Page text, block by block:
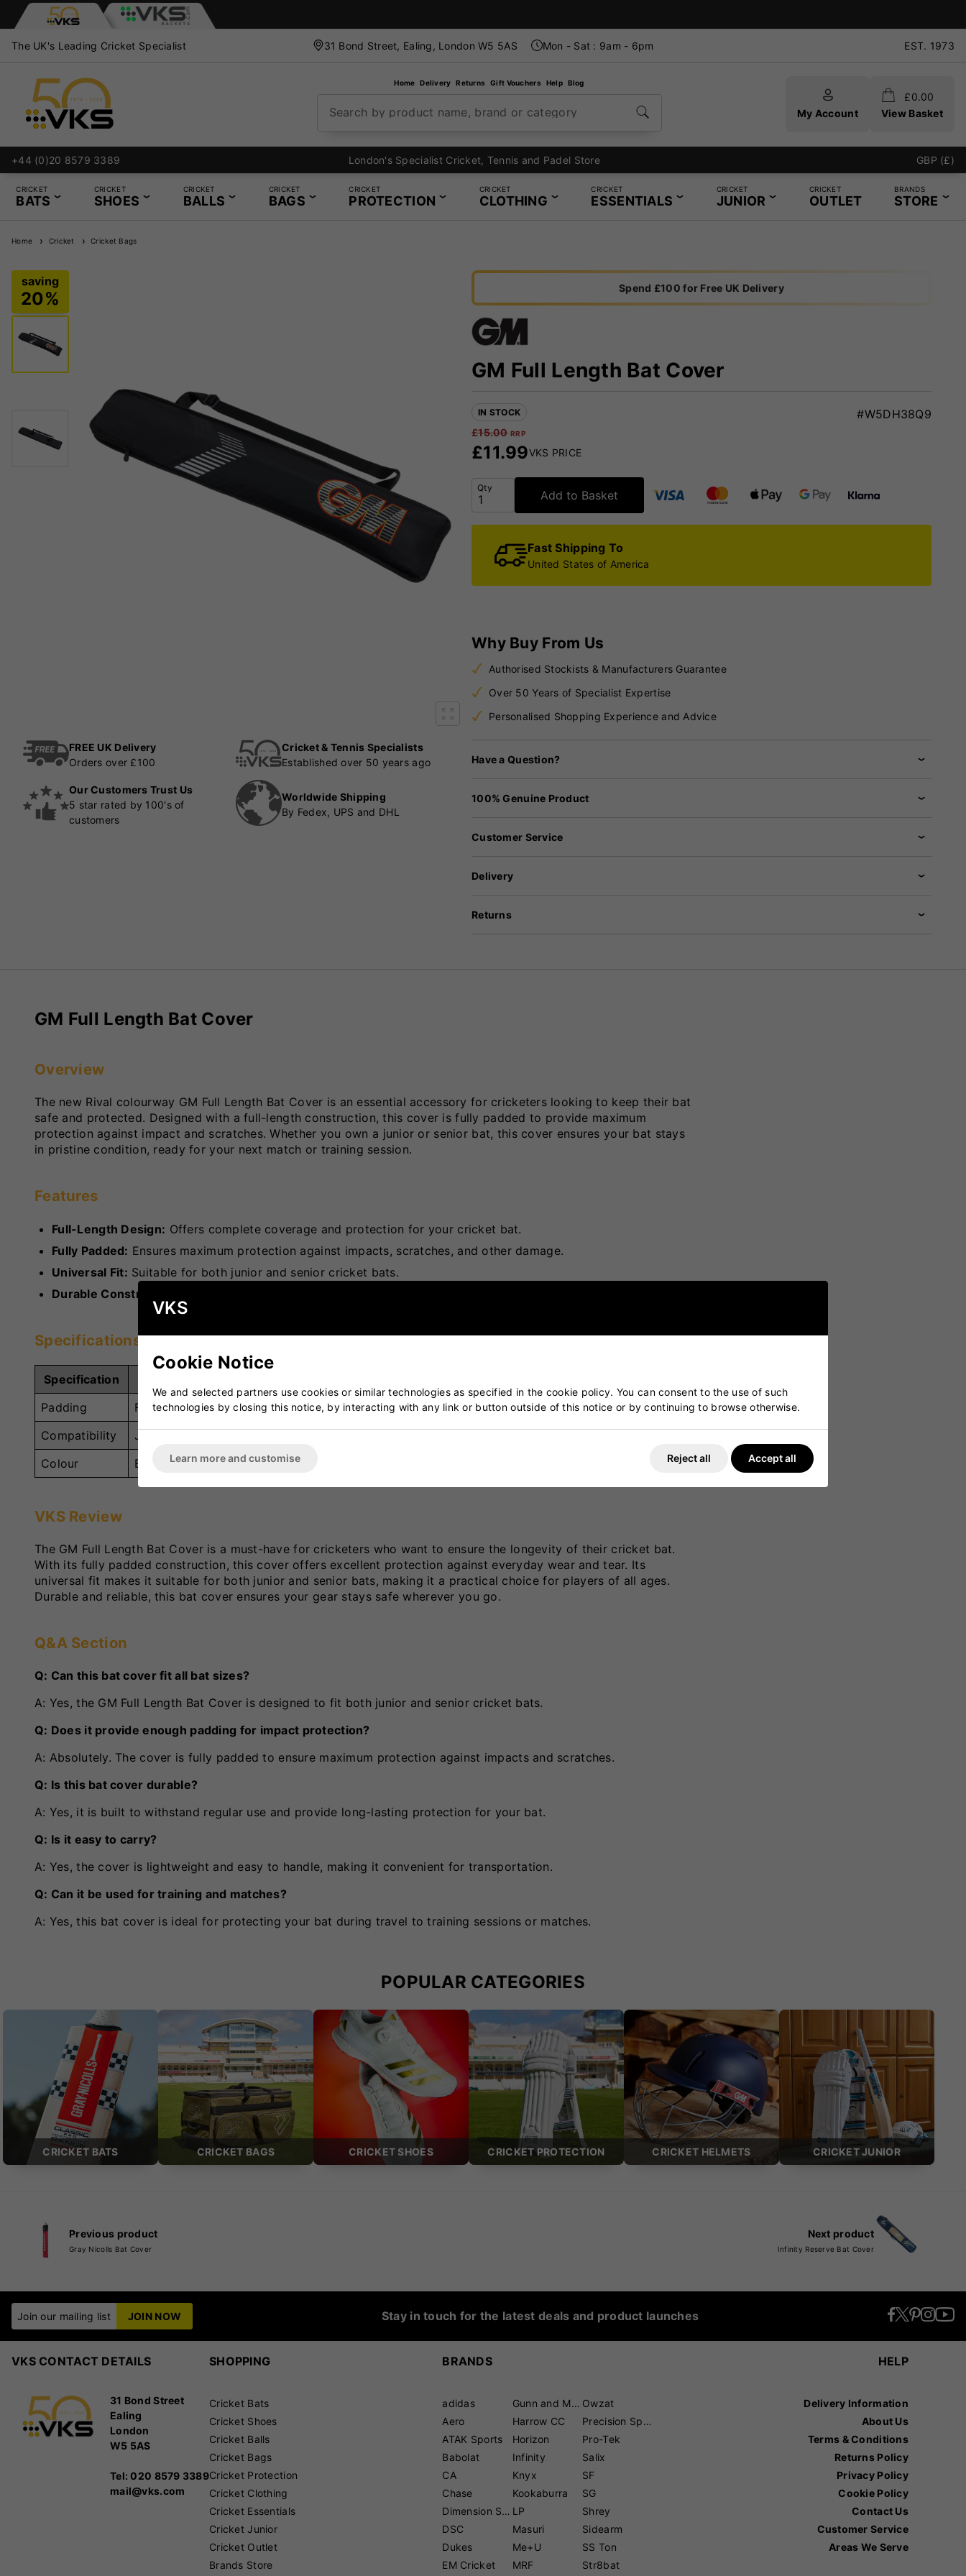
The UK's Leading Cricket Specialist 31 Bond Street, Ealing, London W5 5AS Mon - Sat : 9am - 6pm EST. 1973
Home Delivery Returns Gift Vouchers Help Blog
Search by product name, brand or category My Account
£0.00
View Basket
+44 (0)20 8579 3389 London's Specialist Cricket, Tennis and Padel Store GBP (£)
CRICKET
BATS
CRICKET
SHOES
CRICKET
BALLS
CRICKET
BAGS
CRICKET
PROTECTION
CRICKET
CLOTHING
CRICKET
ESSENTIALS
CRICKET
JUNIOR
CRICKET
OUTLET
BRANDS
STORE
Home Cricket Cricket Bags
FREE UK Delivery
Orders over £100
Cricket & Tennis Specialists
Established over 50 years ago
Our Customers Trust Us
5 star rated by 100's of
customers
Worldwide Shipping
By Fedex, UPS and DHL
Spend £100 for Free UK Delivery
GM Full Length Bat Cover
IN STOCK #W5DH38Q9
£15.00 RRP
£11.99VKS PRICE
Qty
Add to Basket
Fast Shipping To
United States of America
Why Buy From Us
Authorised Stockists & Manufacturers Guarantee
Over 50 Years of Specialist Expertise
Personalised Shopping Experience and Advice
Have a Question?
100% Genuine Product
Customer Service
Delivery
Returns
GM Full Length Bat Cover
Overview
The new Rival colourway GM Full Length Bat Cover is an essential accessory for cricketers looking to keep their bat
safe and protected. Designed with a full-length construction, this cover is fully padded to provide maximum
protection against impact and scratches. Whether you own a junior or senior bat, this cover ensures your bat stays
in pristine condition, ready for your next match or training session.
Features
Full-Length Design: Offers complete coverage and protection for your cricket bat.
Fully Padded: Ensures maximum protection against impacts, scratches, and other damage.
Universal Fit: Suitable for both junior and senior cricket bats.
Durable Construction:
Specifications
Specification
Padding
Full Padding for Maximum Protection
Compatibility
Junior and Senior Cricket Bats
Colour
Black/Red/Yellow
VKS Review
The GM Full Length Bat Cover is a must-have for cricketers who want to ensure the longevity of their cricket bat.
With its fully padded construction, this cover offers excellent protection against everyday wear and tear. Its
universal fit makes it suitable for both junior and senior bats, making it a practical choice for players of all ages.
Durable and reliable, this bat cover ensures your gear stays safe wherever you go.
Q&A Section
Q: Can this bat cover fit all bat sizes?
A: Yes, the GM Full Length Bat Cover is designed to fit both junior and senior cricket bats.
Q: Does it provide enough padding for impact protection?
A: Absolutely. The cover is fully padded to ensure maximum protection against impacts and scratches.
Q: Is this bat cover durable?
A: Yes, it is built to withstand regular use and provide long-lasting protection for your bat.
Q: Is it easy to carry?
A: Yes, the cover is lightweight and easy to handle, making it convenient for transportation.
Q: Can it be used for training and matches?
A: Yes, this bat cover is ideal for protecting your bat during travel to training sessions or matches.
POPULAR CATEGORIES
CRICKET BATS CRICKET BAGS CRICKET SHOES CRICKET PROTECTION CRICKET HELMETS CRICKET JUNIOR
Previous product
Gray Nicolls Bat Cover
Next product
Infinity Reserve Bat Cover
Join our mailing list JOIN NOW Stay in touch for the latest deals and product launches
VKS CONTACT DETAILS
31 Bond Street
Ealing
London
W5 5AS
Tel: 020 8579 3389
mail@vks.com
SHOPPING
Cricket Bats
Cricket Shoes
Cricket Balls
Cricket Bags
Cricket Protection
Cricket Clothing
Cricket Essentials
Cricket Junior
Cricket Outlet
Brands Store
BRANDS
adidas
Aero
ATAK Sports
Babolat
CA
Chase
Dimension Sport
DSC
Dukes
EM Cricket
Gunn and Moore
Harrow CC
Horizon
Infinity
Knyx
Kookaburra
LP
Masuri
Me+U
MRF
Owzat
Precision Sports
Pro-Tek
Salix
SF
SG
Shrey
Sidearm
SS Ton
Str8bat
HELP
Delivery Information
About Us
Terms & Conditions
Returns Policy
Privacy Policy
Cookie Policy
Contact Us
Customer Service
Areas We Serve
VKS
Cookie Notice
We and selected partners use cookies or similar technologies as specified in the cookie policy. You can consent to the use of such
technologies by closing this notice, by interacting with any link or button outside of this notice or by continuing to browse otherwise.
Learn more and customise Reject all Accept all